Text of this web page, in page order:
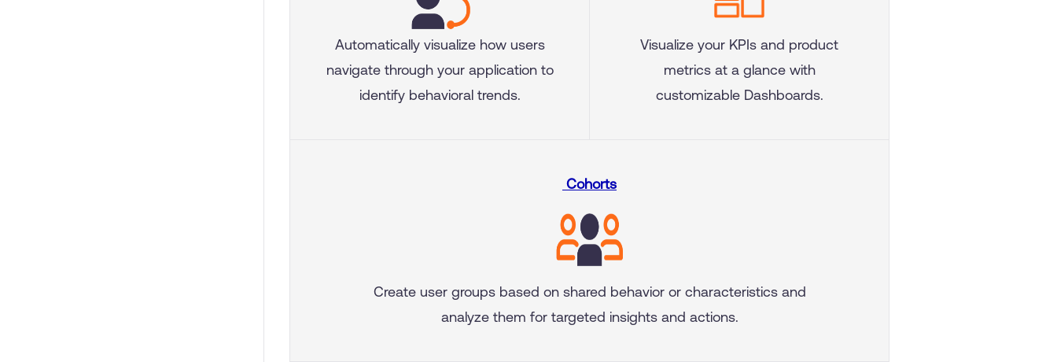
Automatically visualize how users
navigate through your application to
identify behavioral trends.
Visualize your KPIs and product
metrics at a glance with
customizable Dashboards.
Cohorts
Create user groups based on shared behavior or characteristics and
analyze them for targeted insights and actions.